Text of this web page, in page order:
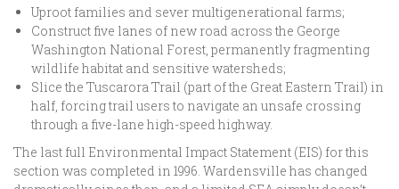
Uproot families and sever multigenerational farms;
Construct five lanes of new road across the George
Washington National Forest, permanently fragmenting
wildlife habitat and sensitive watersheds;
Slice the Tuscarora Trail (part of the Great Eastern Trail) in
half, forcing trail users to navigate an unsafe crossing
through a five-lane high-speed highway.
The last full Environmental Impact Statement (EIS) for this
section was completed in 1996. Wardensville has changed